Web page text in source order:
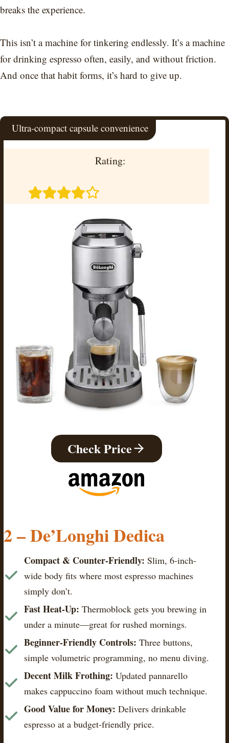
breaks the experience.
This isn’t a machine for tinkering endlessly. It’s a machine
for drinking espresso often, easily, and without friction.
And once that habit forms, it’s hard to give up.
Ultra-compact capsule convenience
Rating:
Check Price
2 – De’Longhi Dedica
Compact & Counter-Friendly: Slim, 6-inch-
wide body fits where most espresso machines
simply don’t.
Fast Heat-Up: Thermoblock gets you brewing in
under a minute—great for rushed mornings.
Beginner-Friendly Controls: Three buttons,
simple volumetric programming, no menu diving.
Decent Milk Frothing: Updated pannarello
makes cappuccino foam without much technique.
Good Value for Money: Delivers drinkable
espresso at a budget-friendly price.